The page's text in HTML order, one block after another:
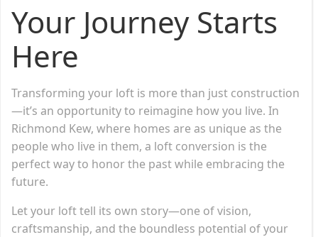
Your Journey Starts
Here
Transforming your loft is more than just construction
—it’s an opportunity to reimagine how you live. In
Richmond Kew, where homes are as unique as the
people who live in them, a loft conversion is the
perfect way to honor the past while embracing the
future.
Let your loft tell its own story—one of vision,
craftsmanship, and the boundless potential of your